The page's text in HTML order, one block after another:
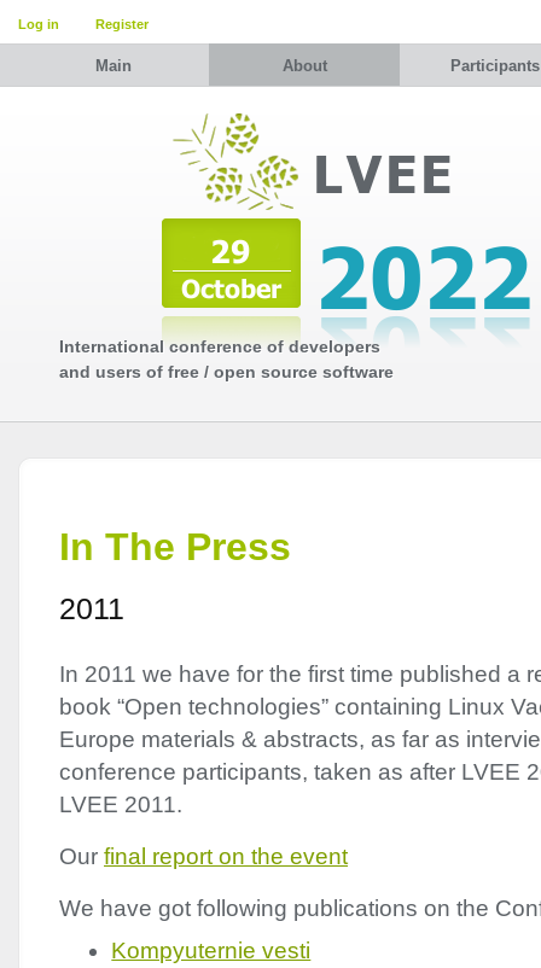
Log in Register
Main About Participants
International conference of developers
and users of free / open source software
In The Press
2011
In 2011 we have for the first time published a
book “Open technologies” containing Linux
Europe materials & abstracts, as far as
conference participants, taken as after LVEE
LVEE 2011.
Our final report on the event
We have got following publications on the
Kompyuternie vesti